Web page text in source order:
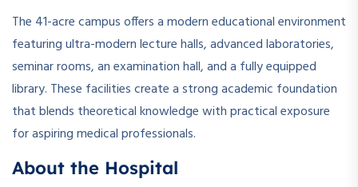
The 41-acre campus offers a modern educational environment
featuring ultra-modern lecture halls, advanced laboratories,
seminar rooms, an examination hall, and a fully equipped
library. These facilities create a strong academic foundation
that blends theoretical knowledge with practical exposure
for aspiring medical professionals.
About the Hospital